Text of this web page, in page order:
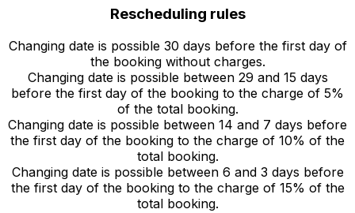
Rescheduling rules
Changing date is possible 30 days before the first day of
the booking without charges.
Changing date is possible between 29 and 15 days
before the first day of the booking to the charge of 5%
of the total booking.
Changing date is possible between 14 and 7 days before
the first day of the booking to the charge of 10% of the
total booking.
Changing date is possible between 6 and 3 days before
the first day of the booking to the charge of 15% of the
total booking.